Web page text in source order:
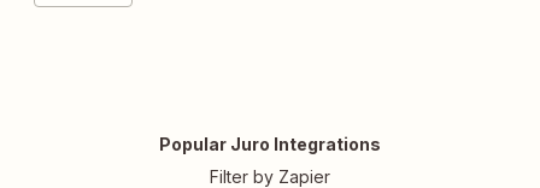
Popular Juro Integrations
Filter by Zapier